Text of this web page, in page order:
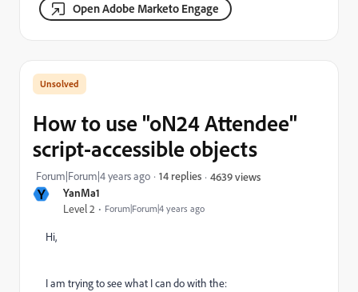
Open Adobe Marketo Engage
Y YanMa1
Level 2 Forum|Forum|4 years ago
How to use "oN24 Attendee"
script-accessible objects
Forum|Forum|4 years ago 14 replies 4639 views
Hi,
I am trying to see what I can do with the: